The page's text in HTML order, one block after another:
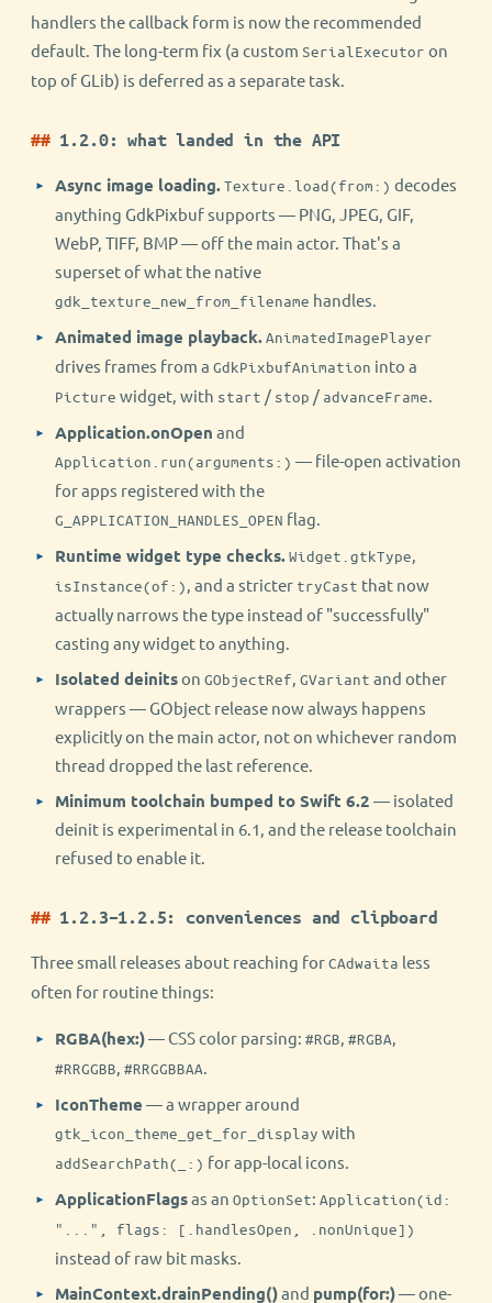
handlers the callback form is now the recommended
default. The long-term fix (a custom SerialExecutor on
top of GLib) is deferred as a separate task.
1.2.0: what landed in the API
Async image loading.Texture.load(from:) decodes
anything GdkPixbuf supports — PNG, JPEG, GIF,
WebP, TIFF, BMP — off the main actor. That's a
superset of what the native
gdk_texture_new_from_filename handles.
Animated image playback.AnimatedImagePlayer
drives frames from a GdkPixbufAnimation into a
Picture widget, with start / stop / advanceFrame
Application.onOpen and
Application.run(arguments:) — file-open activation
for apps registered with the
G_APPLICATION_HANDLES_OPEN flag.
Runtime widget type checks.Widget.gtkType
isInstance(of:) , and a stricter tryCast that now
actually narrows the type instead of "successfully"
casting any widget to anything.
Isolated deinitson GObjectRef GVariant and other
wrappers — GObject release now always happens
explicitly on the main actor, not on whichever random
thread dropped the last reference.
Minimum toolchain bumped to Swift 6.2 — isolated
deinit is experimental in 6.1, and the release toolchain
refused to enable it.
1.2.3–1.2.5: conveniences and clipboard
Three small releases about reaching forCAdwaita less
often for routine things:
RGBA(hex:)— CSS color parsing: #RGB #RGBA
#RRGGBB #RRGGBBAA
IconTheme — a wrapper around
gtk_icon_theme_get_for_display with
addSearchPath(_:) for app-local icons.
ApplicationFlagsas an OptionSet: Application(id:
"...", flags: [.handlesOpen, .nonUnique])
instead of raw bit masks.
MainContext.drainPending()and pump(for:)— one-